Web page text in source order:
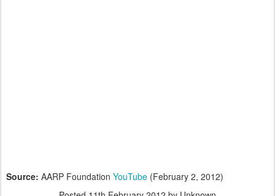
Source: AARP Foundation YouTube (February 2, 2012)